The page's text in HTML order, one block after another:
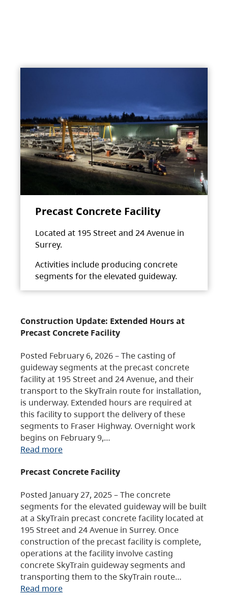
Precast Concrete Facility
Located at 195 Street and 24 Avenue in
Surrey.
Activities include producing concrete
segments for the elevated guideway.
Construction Update: Extended Hours at
Precast Concrete Facility
Posted February 6, 2026 – The casting of
guideway segments at the precast concrete
facility at 195 Street and 24 Avenue, and their
transport to the SkyTrain route for installation,
is underway. Extended hours are required at
this facility to support the delivery of these
segments to Fraser Highway. Overnight work
begins on February 9,…
Read more
Precast Concrete Facility
Posted January 27, 2025 – The concrete
segments for the elevated guideway will be built
at a SkyTrain precast concrete facility located at
195 Street and 24 Avenue in Surrey. Once
construction of the precast facility is complete,
operations at the facility involve casting
concrete SkyTrain guideway segments and
transporting them to the SkyTrain route…
Read more